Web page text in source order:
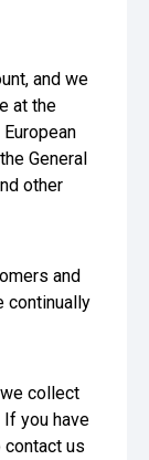
and we
at the
General
other
and
continually
collect
you have
us